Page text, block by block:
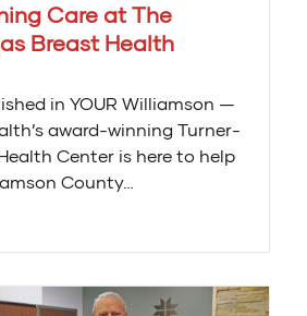
Care at The
Breast Health
in YOUR Williamson —
award-winning Turner-
Center is here to help
County…